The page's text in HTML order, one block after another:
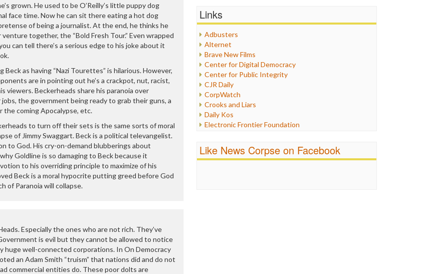
grown. He used to be O’Reilly’s little puppy dog
face time. Now he can sit there eating a hot dog
of being a journalist. At the end, he thinks he
together, the “Bold Fresh Tour.” Even wrapped
can tell there’s a serious edge to his joke about it
Beck as having “Nazi Tourettes” is hilarious. However,
are in pointing out he’s a crackpot, nut, racist,
viewers. Beckerheads share his paranoia over
the government being ready to grab their guns, a
the coming Apocalypse, etc.
to turn off their sets is the same sorts of moral
of Jimmy Swaggart. Beck is a political televangelist.
to God. His cry-on-demand blubberings about
Goldline is so damaging to Beck because it
to his overriding principle to maximize of his
Beck is a moral hypocrite putting greed before God
of Paranoia will collapse.
Especially the ones who are not rich. They’ve
is evil but they cannot be allowed to notice
huge well-connected corporations. In On Democracy
an Adam Smith “truism” that nations did and do not
commercial entities do. These poor dolts are
Healthcare
Internet Freedom
Iran
Iraq
Justice
Labor
Media Bias
News
Politics
Propaganda
Racism
Religion
Scandalous
Links
Adbusters
Alternet
Brave New Films
Center for Digital Democracy
Center for Public Integrity
CJR Daily
CorpWatch
Crooks and Liars
Daily Kos
Electronic Frontier Foundation
FreePress
Like News Corpse on Facebook